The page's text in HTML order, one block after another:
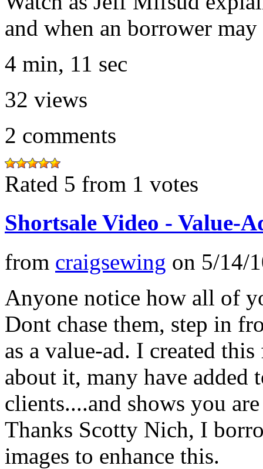
and when an borrower
4 min, 11 sec
32 views
2 comments
Rated 5 from 1 votes
Shortsale Video - Value-
from craigsewing on 5/14/
Anyone notice how all of
Dont chase them, step in
as a value-ad. I created
about it, many have
clients....and shows you
Thanks Scotty Nich, I
images to enhance this.